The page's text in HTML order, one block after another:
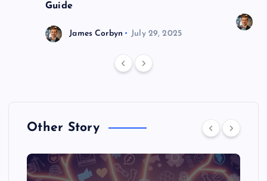
Guide
James Corbyn July 29, 2025
Other Story